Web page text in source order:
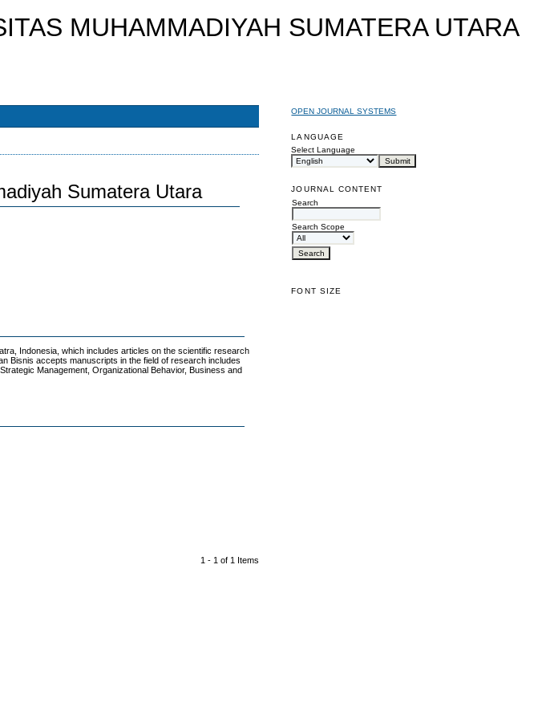
OPEN JOURNAL SYSTEMS
LANGUAGE
Select Language
JOURNAL CONTENT
Search
Search Scope
FONT SIZE
Sumatera Utara
Indonesia, which includes articles on the scientific research
Bisnis accepts manuscripts in the field of research includes
Management, Organizational Behavior, Business and
1 - 1 of 1 Items